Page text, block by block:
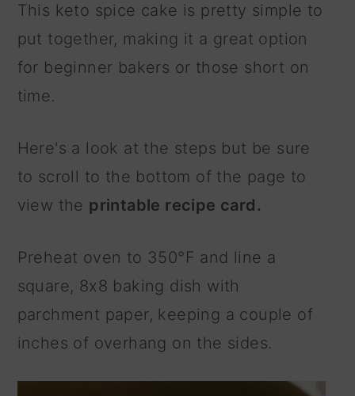
This keto spice cake is pretty simple to
put together, making it a great option
for beginner bakers or those short on
time.
Here's a look at the steps but be sure
to scroll to the bottom of the page to
view the printable recipe card.
Preheat oven to 350°F and line a
square, 8x8 baking dish with
parchment paper, keeping a couple of
inches of overhang on the sides.